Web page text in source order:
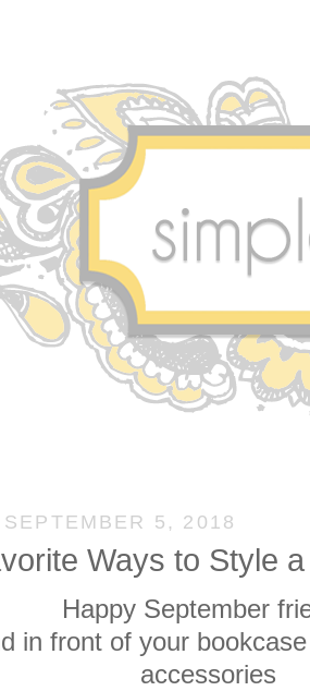
5, 2018
Ways to Style
Happy September
in front of your
accessories